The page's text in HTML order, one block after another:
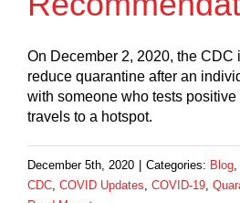
On December 2, 2020, the CDC
reduce quarantine after an
with someone who tests
travels to a hotspot.
December 5th, 2020 Categories: Blog
CDC COVID Updates COVID-19